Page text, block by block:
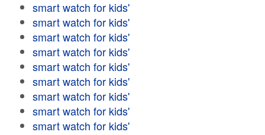
smart watch for kids'
smart watch for kids'
smart watch for kids'
smart watch for kids'
smart watch for kids'
smart watch for kids'
smart watch for kids'
smart watch for kids'
smart watch for kids'